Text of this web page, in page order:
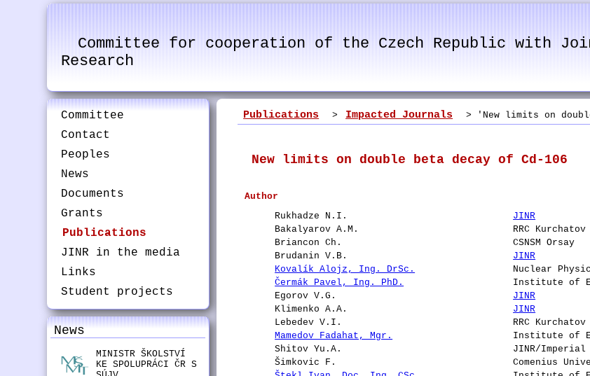
Committee for cooperation of the Czech Republic with
Research
Committee
Contact
Peoples
News
Documents
Grants
Publications
JINR in the media
Links
Student projects
News
MINISTR ŠKOLSTVÍ
KE SPOLUPRÁCI ČR S
Publications > Impacted Journals > 'New limits on
New limits on double beta decay of Cd-106
Author
Rukhadze N.I.
JINR
Bakalyarov A.M.
RRC
Briancon Ch.
CSNSM Orsay
Brudanin V.B.
JINR
Kovalík Alojz, Ing. DrSc.
Nuclear
Čermák Pavel, Ing. PhD.
Institute of
Egorov V.G.
JINR
Klimenko A.A.
JINR
Lebedev V.I.
RRC
Mamedov Fadahat, Mgr.
Institute of
Shitov Yu.A.
JINR/Imperial
Šimkovic F.
Comenius